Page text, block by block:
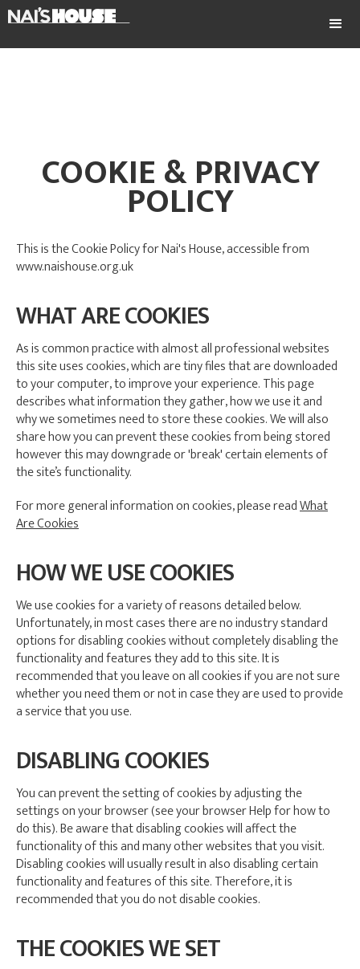
COOKIE & PRIVACY
POLICY
This is the Cookie Policy for Nai's House, accessible from
www.naishouse.org.uk
WHAT ARE COOKIES
As is common practice with almost all professional websites
this site uses cookies, which are tiny files that are downloaded
to your computer, to improve your experience. This page
describes what information they gather, how we use it and
why we sometimes need to store these cookies. We will also
share how you can prevent these cookies from being stored
however this may downgrade or 'break' certain elements of
the site’s functionality.
For more general information on cookies, please readWhat
Are Cookies
HOW WE USE COOKIES
We use cookies for a variety of reasons detailed below.
Unfortunately, in most cases there are no industry standard
options for disabling cookies without completely disabling the
functionality and features they add to this site. It is
recommended that you leave on all cookies if you are not sure
whether you need them or not in case they are used to provide
a service that you use.
DISABLING COOKIES
You can prevent the setting of cookies by adjusting the
settings on your browser (see your browser Help for how to
do this). Be aware that disabling cookies will affect the
functionality of this and many other websites that you visit.
Disabling cookies will usually result in also disabling certain
functionality and features of this site. Therefore, it is
recommended that you do not disable cookies.
THE COOKIES WE SET